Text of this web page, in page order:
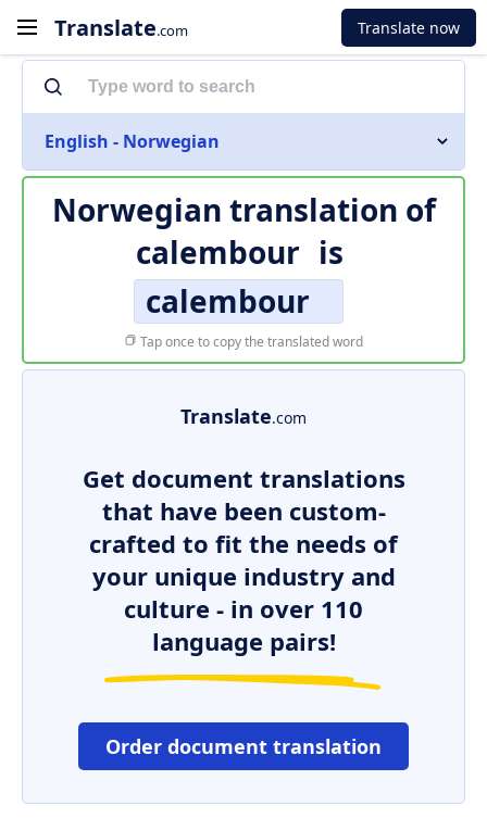
Translate.com Translate now
English - Norwegian
Norwegian translation of
calembour is
calembour
Tap once to copy the translated word
Translate.com
Get document translations
that have been custom-
crafted to fit the needs of
your unique industry and
culture - in over 110
language pairs!
Order document translation